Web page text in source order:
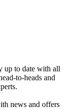
up to date with all
to-heads and
news and offers